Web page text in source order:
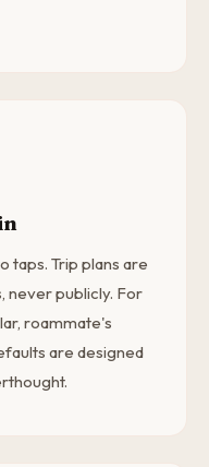
taps. Trip plans are
never publicly. For
roammate's
are designed